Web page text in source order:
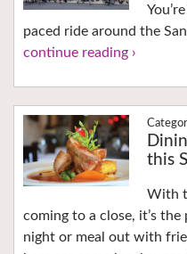
paced ride around the
continue reading ›
this
With
coming to a close, it’s
night or meal out with